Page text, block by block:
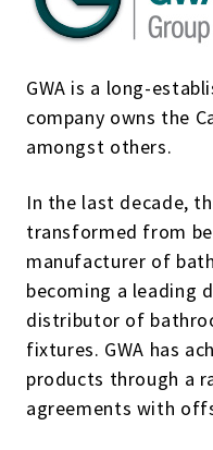
GWA is a long-
company owns the
amongst others.
In the last decade,
transformed from
manufacturer of
becoming a leading
distributor of
fixtures. GWA has
products through a
agreements with